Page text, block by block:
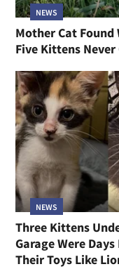
NEWS
Mother Cat Found
Five Kittens
NEWS
Three Kittens
Garage Were
Their Toys Like